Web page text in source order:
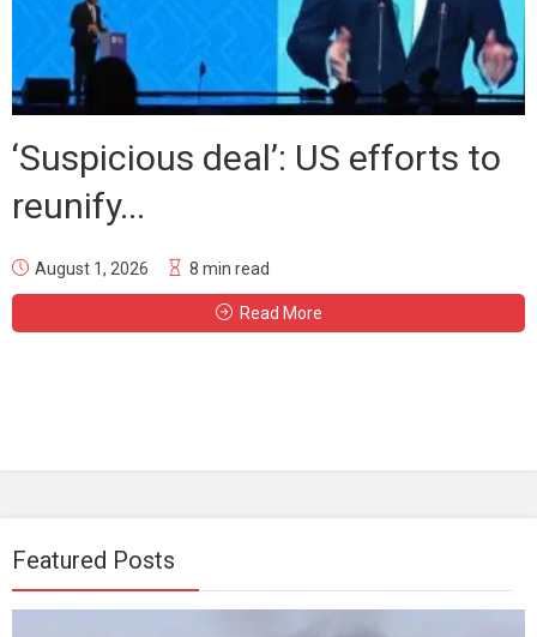
‘Suspicious deal’: US efforts to
reunify...
August 1, 2026 8 min read
Read More
Featured Posts